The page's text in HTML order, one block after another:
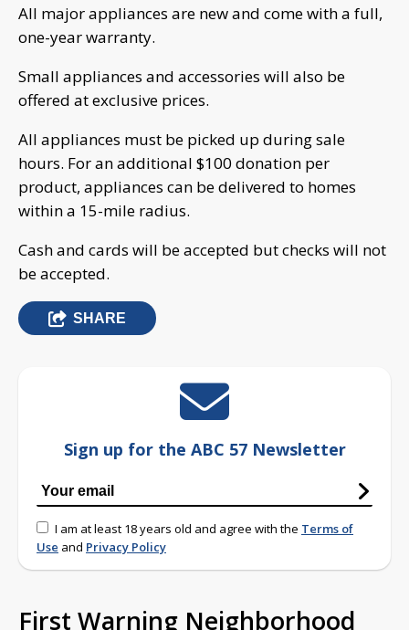
All major appliances are new and come with a full,
one-year warranty.
Small appliances and accessories will also be
offered at exclusive prices.
All appliances must be picked up during sale
hours. For an additional $100 donation per
product, appliances can be delivered to homes
within a 15-mile radius.
Cash and cards will be accepted but checks will not
be accepted.
SHARE
Sign up for the ABC 57 Newsletter
I am at least 18 years old and agree with the Terms of
Use and Privacy Policy
First Warning Neighborhood